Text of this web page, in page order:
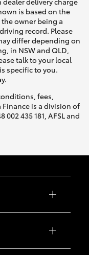
is based on the
owner being a
record. Please
differ depending on
in NSW and QLD,
talk to your local
specific to you.
fees,
is a division of
435 181, AFSL and